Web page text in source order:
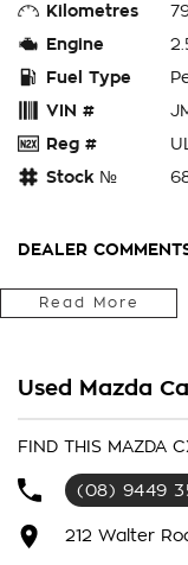
Kilometres
Engine
Fuel Type
VIN #
Reg #
Stock №
DEALER
ENQUIRE
IMMACULATE
condition. Each
vehicles free of
Read More
Used Mazda
FIND THIS MAZDA
(08) 9449
212 Walter